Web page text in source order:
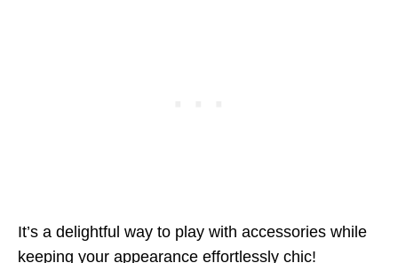
It’s a delightful way to play with accessories while
keeping your appearance effortlessly chic!